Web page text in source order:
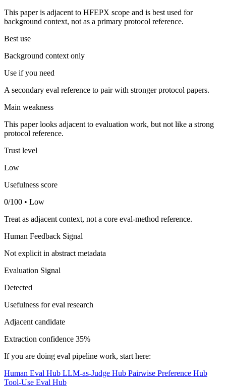
This paper is adjacent to HFEPX scope and is best used for
background context, not as a primary protocol reference.
Best use
Background context only
Use if you need
A secondary eval reference to pair with stronger protocol papers.
Main weakness
This paper looks adjacent to evaluation work, but not like a strong
protocol reference.
Trust level
Low
Usefulness score
0/100 • Low
Treat as adjacent context, not a core eval-method reference.
Human Feedback Signal
Not explicit in abstract metadata
Evaluation Signal
Detected
Usefulness for eval research
Adjacent candidate
Extraction confidence 35%
If you are doing eval pipeline work, start here:
Human Eval Hub LLM-as-Judge Hub Pairwise Preference Hub
Tool-Use Eval Hub